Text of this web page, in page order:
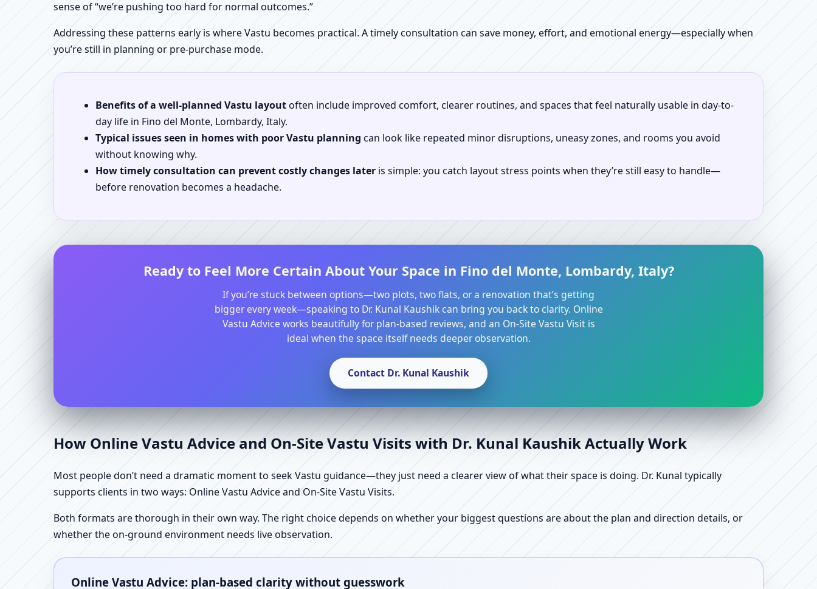
sense of “we’re pushing too hard for normal outcomes.”
Addressing these patterns early is where Vastu becomes practical. A timely consultation can save money, effort, and emotional energy—especially when
you’re still in planning or pre-purchase mode.
Benefits of a well-planned Vastu layoutoften include improved comfort, clearer routines, and spaces that feel naturally usable in day-to-
day life in Fino del Monte, Lombardy, Italy.
Typical issues seen in homes with poor Vastu planning can look like repeated minor disruptions, uneasy zones, and rooms you avoid
without knowing why.
How timely consultation can prevent costly changes later is simple: you catch layout stress points when they’re still easy to handle—
before renovation becomes a headache.
Ready to Feel More Certain About Your Space in Fino del Monte, Lombardy, Italy?
If you’re stuck between options—two plots, two flats, or a renovation that’s getting
bigger every week—speaking to Dr. Kunal Kaushik can bring you back to clarity. Online
Vastu Advice works beautifully for plan-based reviews, and an On-Site Vastu Visit is
ideal when the space itself needs deeper observation.
Contact Dr. Kunal Kaushik
How Online Vastu Advice and On-Site Vastu Visits with Dr. Kunal Kaushik Actually Work
Most people don’t need a dramatic moment to seek Vastu guidance—they just need a clearer view of what their space is doing. Dr. Kunal typically
supports clients in two ways: Online Vastu Advice and On-Site Vastu Visits.
Both formats are thorough in their own way. The right choice depends on whether your biggest questions are about the plan and direction details, or
whether the on-ground environment needs live observation.
Online Vastu Advice: plan-based clarity without guesswork